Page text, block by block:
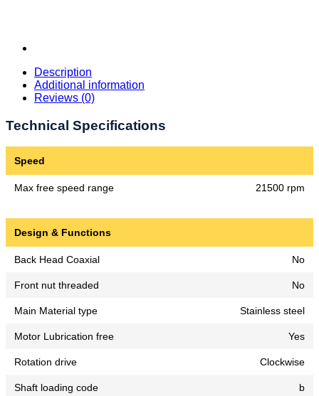
Description
Additional information
Reviews (0)
Technical Specifications
Speed
Max free speed range 21500 rpm
Design & Functions
Back Head Coaxial No
Front nut threaded No
Main Material type Stainless steel
Motor Lubrication free Yes
Rotation drive Clockwise
Shaft loading code b